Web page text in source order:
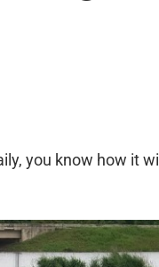
you know how it will